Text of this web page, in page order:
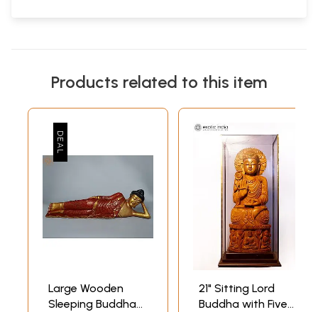
Products related to this item
Large Wooden
Sleeping Buddha
21" Sitting Lord
Buddha with Five